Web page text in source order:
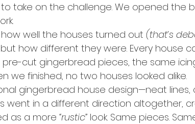
take on the challenge. We opened the
well the houses turned out (that’s
how different they were. Every house
cut gingerbread pieces, the same
we finished, no two houses looked alike.
gingerbread house design—neat lines,
went in a different direction altogether,
as a more “rustic” look. Same pieces.